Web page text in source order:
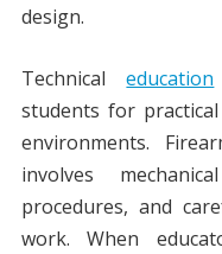
design.
Technicaleducation
students for
environments.
involves
procedures, and
work. When